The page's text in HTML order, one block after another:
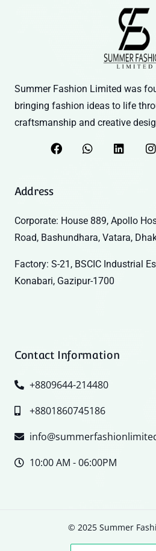
Summer Fashion Limited was
bringing fashion ideas to life
craftsmanship and creative
Address
Corporate: House 889, Apollo
Road, Bashundhara, Vatara,
Factory: S-21, BSCIC Industrial
Konabari, Gazipur-1700
Contact Information
+8809644-214480
+8801860745186
10:00 AM - 06:00PM
© 2025 Summer